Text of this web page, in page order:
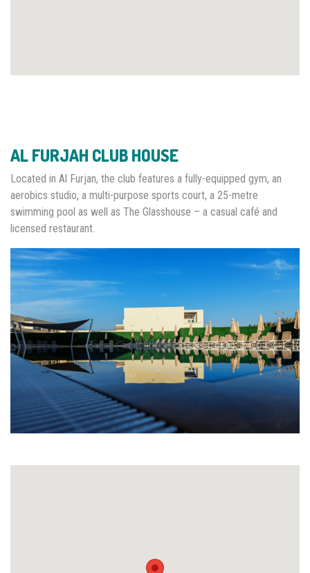
AL FURJAH CLUB HOUSE
Located in Al Furjan, the club features a fully-equipped gym, an
aerobics studio, a multi-purpose sports court, a 25-metre
swimming pool as well as The Glasshouse – a casual café and
licensed restaurant.